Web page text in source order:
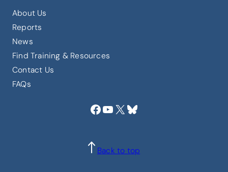
About Us
Reports
News
Find Training & Resources
Contact Us
FAQs
Facebook YouTube X Bluesky
Back to top